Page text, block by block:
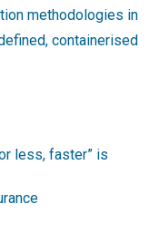
methodologies in
containerised
less, faster” is